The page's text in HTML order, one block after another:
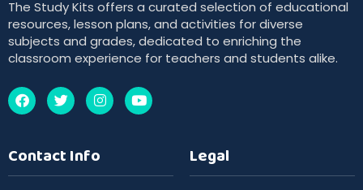
The Study Kits offers a curated selection of educational
resources, lesson plans, and activities for diverse
subjects and grades, dedicated to enriching the
classroom experience for teachers and students alike.
Contact Info Legal